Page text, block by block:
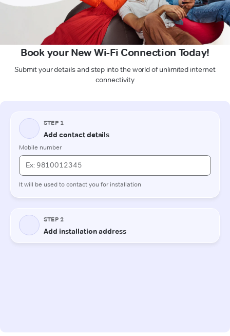
Book your New Wi-Fi Connection Today!
Submit your details and step into the world of unlimited internet
connectivity